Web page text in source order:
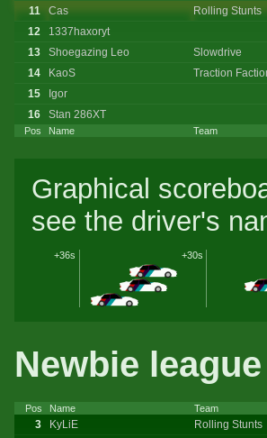
Pos Name Team
11
Cas Rolling Stunts
12
1337haxoryt
13
Shoegazing Leo Slowdrive
14
KaoS Traction
15
Igor
16
Stan 286XT
Graphical
see the driver's
+30s
+36s
Newbie
Pos Name Team
3 KyLiE Rolling Stunts